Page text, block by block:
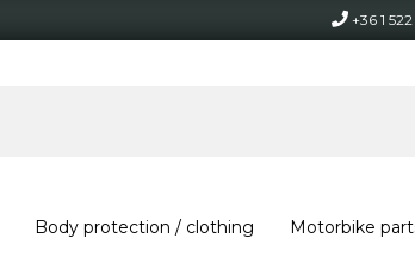
+36 1
Body protection / clothing Motorbike